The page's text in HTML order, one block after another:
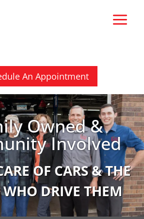
An Appointment
Owned &
Involved
OF CARS & THE
WHO DRIVE THEM